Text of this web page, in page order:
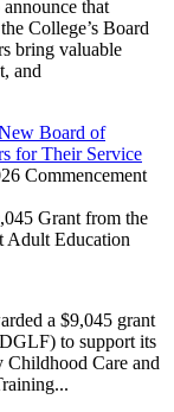
that
College’s Board
bring valuable
and
Board of
for Their Service
Grant from the
Adult Education
a $9,045 grant
to support its
Care and